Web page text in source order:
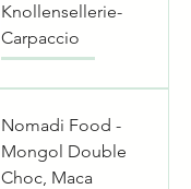
Knollensellerie-
Carpaccio
Nomadi Food -
Mongol Double
Choc, Maca